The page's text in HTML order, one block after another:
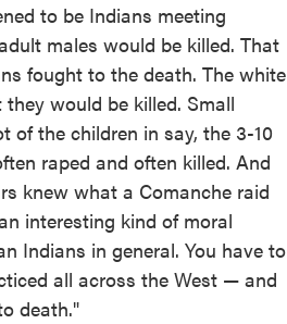
to be Indians meeting
males would be killed. That
fought to the death. The white
would be killed. Small
of the children in say, the 3-10
raped and often killed. And
knew what a Comanche raid
interesting kind of moral
Indians in general. You have to
all across the West — and
death."